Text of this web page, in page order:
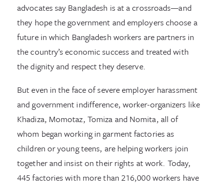
advocates say Bangladesh is at a crossroads—and
they hope the government and employers choose a
future in which Bangladesh workers are partners in
the country’s economic success and treated with
the dignity and respect they deserve.
But even in the face of severe employer harassment
and government indifference, worker-organizers like
Khadiza, Momotaz, Tomiza and Nomita, all of
whom began working in garment factories as
children or young teens, are helping workers join
together and insist on their rights at work. Today,
445 factories with more than 216,000 workers have